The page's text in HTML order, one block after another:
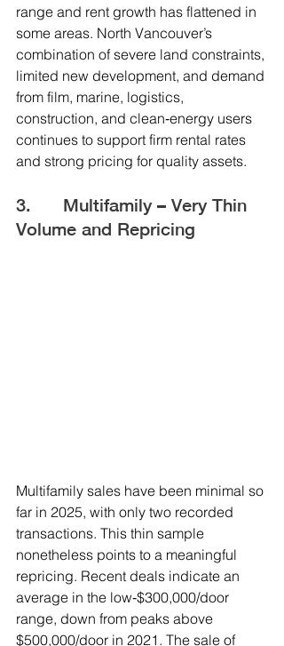
range and rent growth has flattened in
some areas. North Vancouver’s
combination of severe land constraints,
limited new development, and demand
from film, marine, logistics,
construction, and clean‑energy users
continues to support firm rental rates
and strong pricing for quality assets.
3.      Multifamily – Very Thin
Volume and Repricing
Multifamily sales have been minimal so
far in 2025, with only two recorded
transactions. This thin sample
nonetheless points to a meaningful
repricing. Recent deals indicate an
average in the low‑$300,000/door
range, down from peaks above
$500,000/door in 2021. The sale of